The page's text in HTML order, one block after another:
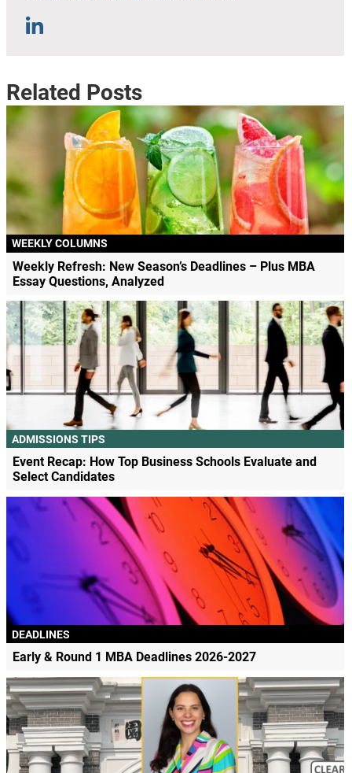
Related Posts
WEEKLY COLUMNS
Weekly Refresh: New Season’s Deadlines – Plus MBA
Essay Questions, Analyzed
ADMISSIONS TIPS
Event Recap: How Top Business Schools Evaluate and
Select Candidates
DEADLINES
Early & Round 1 MBA Deadlines 2026-2027